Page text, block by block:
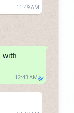
11:49 AM
with
12:43 AM